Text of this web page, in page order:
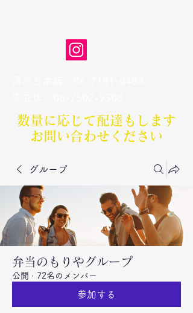
数量に応じて配達もします​
お問い合わせください
グループ
弁当のもりやグループ
公開 · 72名のメンバー
参加する